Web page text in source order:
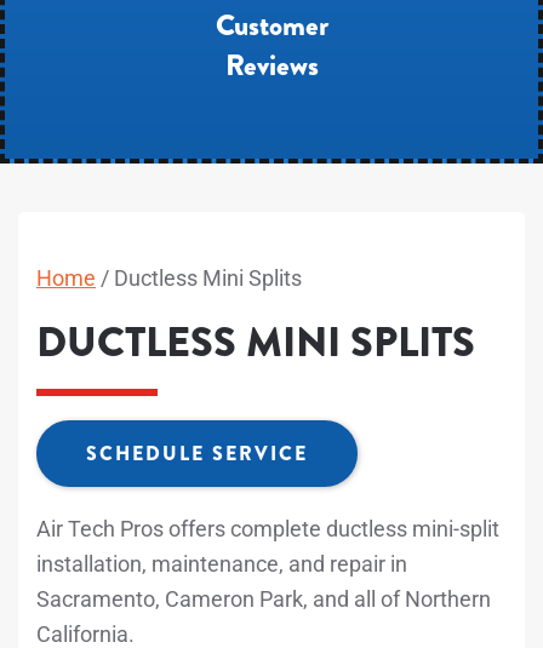
Customer
Reviews
Home / Ductless Mini Splits
DUCTLESS MINI SPLITS
SCHEDULE SERVICE
Air Tech Pros offers complete ductless mini-split
installation, maintenance, and repair in
Sacramento, Cameron Park, and all of Northern
California.